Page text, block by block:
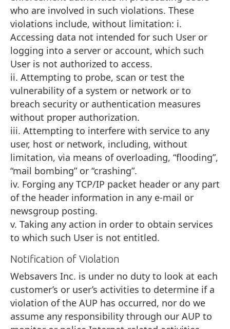
who are involved in such violations. These
violations include, without limitation: i.
Accessing data not intended for such User or
logging into a server or account, which such
User is not authorized to access.
ii. Attempting to probe, scan or test the
vulnerability of a system or network or to
breach security or authentication measures
without proper authorization.
iii. Attempting to interfere with service to any
user, host or network, including, without
limitation, via means of overloading, “flooding”,
“mail bombing” or “crashing”.
iv. Forging any TCP/IP packet header or any part
of the header information in any e-mail or
newsgroup posting.
v. Taking any action in order to obtain services
to which such User is not entitled.
Notification of Violation
Websavers Inc. is under no duty to look at each
customer’s or user’s activities to determine if a
violation of the AUP has occurred, nor do we
assume any responsibility through our AUP to